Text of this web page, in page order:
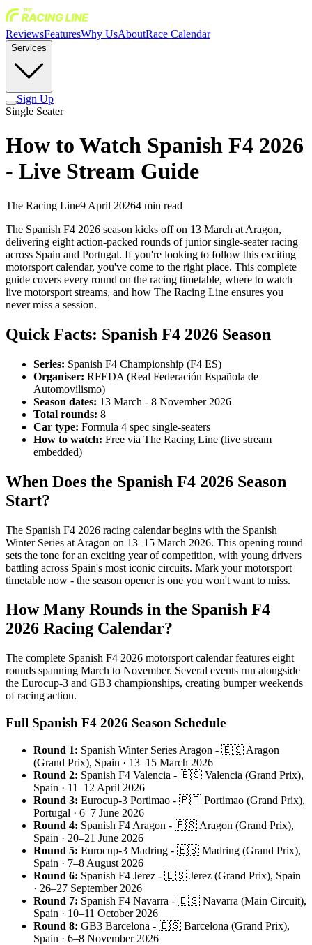
ReviewsFeaturesWhy UsAboutRace Calendar
Services
Sign Up
Single Seater
How to Watch Spanish F4 2026
- Live Stream Guide
The Racing Line9 April 20264 min read
The Spanish F4 2026 season kicks off on 13 March at Aragon,
delivering eight action-packed rounds of junior single-seater racing
across Spain and Portugal. If you're looking to follow this exciting
motorsport calendar, you've come to the right place. This complete
guide covers every round on the racing timetable, where to watch
live motorsport streams, and how The Racing Line ensures you
never miss a session.
Quick Facts: Spanish F4 2026 Season
Series: Spanish F4 Championship (F4 ES)
Organiser: RFEDA (Real Federación Española de
Automovilismo)
Season dates: 13 March - 8 November 2026
Total rounds: 8
Car type: Formula 4 spec single-seaters
How to watch: Free via The Racing Line (live stream
embedded)
When Does the Spanish F4 2026 Season
Start?
The Spanish F4 2026 racing calendar begins with the Spanish
Winter Series at Aragon on 13–15 March 2026. This opening round
sets the tone for an exciting year of competition, with young drivers
battling across Spain's most iconic circuits. Mark your motorsport
timetable now - the season opener is one you won't want to miss.
How Many Rounds in the Spanish F4
2026 Racing Calendar?
The complete Spanish F4 2026 motorsport calendar features eight
rounds spanning March to November. Several events run alongside
the Eurocup-3 and GB3 championships, creating bumper weekends
of racing action.
Full Spanish F4 2026 Season Schedule
Round 1: Spanish Winter Series Aragon - 🇪🇸 Aragon
(Grand Prix), Spain · 13–15 March 2026
Round 2: Spanish F4 Valencia - 🇪🇸 Valencia (Grand Prix),
Spain · 11–12 April 2026
Round 3: Eurocup-3 Portimao - 🇵🇹 Portimao (Grand Prix),
Portugal · 6–7 June 2026
Round 4: Spanish F4 Aragon - 🇪🇸 Aragon (Grand Prix),
Spain · 20–21 June 2026
Round 5: Eurocup-3 Madring - 🇪🇸 Madring (Grand Prix),
Spain · 7–8 August 2026
Round 6: Spanish F4 Jerez - 🇪🇸 Jerez (Grand Prix), Spain
· 26–27 September 2026
Round 7: Spanish F4 Navarra - 🇪🇸 Navarra (Main Circuit),
Spain · 10–11 October 2026
Round 8: GB3 Barcelona - 🇪🇸 Barcelona (Grand Prix),
Spain · 6–8 November 2026